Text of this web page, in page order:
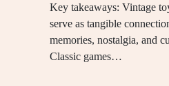
Key takeaways: Vintage
serve as tangible
memories, nostalgia, and
Classic games…